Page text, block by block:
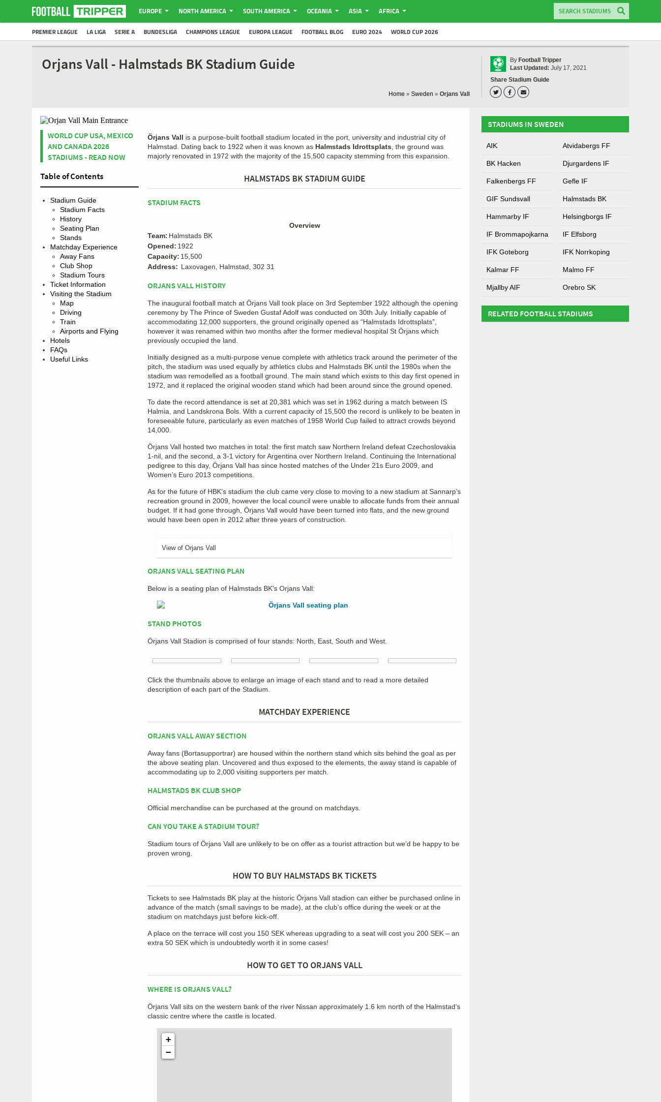
EUROPE NORTH AMERICA SOUTH AMERICA OCEANIA ASIA AFRICA
PREMIER LEAGUE LA LIGA SERIE A BUNDESLIGA CHAMPIONS LEAGUE EUROPA LEAGUE FOOTBALL BLOG EURO 2024 WORLD CUP 2026
Orjans Vall - Halmstads BK Stadium Guide
Home » Sweden » Orjans Vall
By Football Tripper
Last Updated: July 17, 2021
Share Stadium Guide
WORLD CUP USA, MEXICO
AND CANADA 2026
STADIUMS - READ NOW
Table of Contents
Stadium Guide
Stadium Facts
History
Seating Plan
Stands
Matchday Experience
Away Fans
Club Shop
Stadium Tours
Ticket Information
Visiting the Stadium
Map
Driving
Train
Airports and Flying
Hotels
FAQs
Useful Links
Örjans Vall is a purpose-built football stadium located in the port, university and industrial city of
Halmstad. Dating back to 1922 when it was known as Halmstads Idrottsplats , the ground was
majorly renovated in 1972 with the majority of the 15,500 capacity stemming from this expansion.
HALMSTADS BK STADIUM GUIDE
STADIUM FACTS
Overview
Team: Halmstads BK
Opened: 1922
Capacity: 15,500
Address: Laxovagen, Halmstad, 302 31
ORJANS VALL HISTORY
The inaugural football match at Örjans Vall took place on 3rd September 1922 although the opening
ceremony by The Prince of Sweden Gustaf Adolf was conducted on 30th July. Initially capable of
accommodating 12,000 supporters, the ground originally opened as “Halmstads Idrottsplats”,
however it was renamed within two months after the former medieval hospital St Örjans which
previously occupied the land.
Initially designed as a multi-purpose venue complete with athletics track around the perimeter of the
pitch, the stadium was used equally by athletics clubs and Halmstads BK until the 1980s when the
stadium was remodelled as a football ground. The main stand which exists to this day first opened in
1972, and it replaced the original wooden stand which had been around since the ground opened.
To date the record attendance is set at 20,381 which was set in 1962 during a match between IS
Halmia, and Landskrona Bols. With a current capacity of 15,500 the record is unlikely to be beaten in
foreseeable future, particularly as even matches of 1958 World Cup failed to attract crowds beyond
14,000.
Örjans Vall hosted two matches in total: the first match saw Northern Ireland defeat Czechoslovakia
1-nil, and the second, a 3-1 victory for Argentina over Northern Ireland. Continuing the International
pedigree to this day, Örjans Vall has since hosted matches of the Under 21s Euro 2009, and
Women’s Euro 2013 competitions.
As for the future of HBK’s stadium the club came very close to moving to a new stadium at Sannarp’s
recreation ground in 2009, however the local council were unable to allocate funds from their annual
budget. If it had gone through, Örjans Vall would have been turned into flats, and the new ground
would have been open in 2012 after three years of construction.
View of Orjans Vall
ORJANS VALL SEATING PLAN
Below is a seating plan of Halmstads BK's Orjans Vall:
STAND PHOTOS
Örjans Vall Stadion is comprised of four stands: North, East, South and West.
Click the thumbnails above to enlarge an image of each stand and to read a more detailed
description of each part of the Stadium.
MATCHDAY EXPERIENCE
ORJANS VALL AWAY SECTION
Away fans (Bortasupportrar) are housed within the northern stand which sits behind the goal as per
the above seating plan. Uncovered and thus exposed to the elements, the away stand is capable of
accommodating up to 2,000 visiting supporters per match.
HALMSTADS BK CLUB SHOP
Official merchandise can be purchased at the ground on matchdays.
CAN YOU TAKE A STADIUM TOUR?
Stadium tours of Örjans Vall are unlikely to be on offer as a tourist attraction but we’d be happy to be
proven wrong.
HOW TO BUY HALMSTADS BK TICKETS
Tickets to see Halmstads BK play at the historic Örjans Vall stadion can either be purchased online in
advance of the match (small savings to be made), at the club’s office during the week or at the
stadium on matchdays just before kick-off.
A place on the terrace will cost you 150 SEK whereas upgrading to a seat will cost you 200 SEK – an
extra 50 SEK which is undoubtedly worth it in some cases!
HOW TO GET TO ORJANS VALL
WHERE IS ORJANS VALL?
Örjans Vall sits on the western bank of the river Nissan approximately 1.6 km north of the Halmstad’s
classic centre where the castle is located.
+
−
STADIUMS IN SWEDEN
AIK Atvidabergs FF
BK Hacken Djurgardens IF
Falkenbergs FF Gefle IF
GIF Sundsvall Halmstads BK
Hammarby IF Helsingborgs IF
IF Brommapojkarna IF Elfsborg
IFK Goteborg IFK Norrkoping
Kalmar FF Malmo FF
Mjallby AIF Orebro SK
RELATED FOOTBALL STADIUMS